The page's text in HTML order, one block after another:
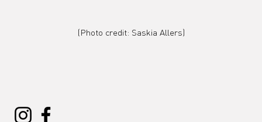
(Photo credit: Saskia Allers)